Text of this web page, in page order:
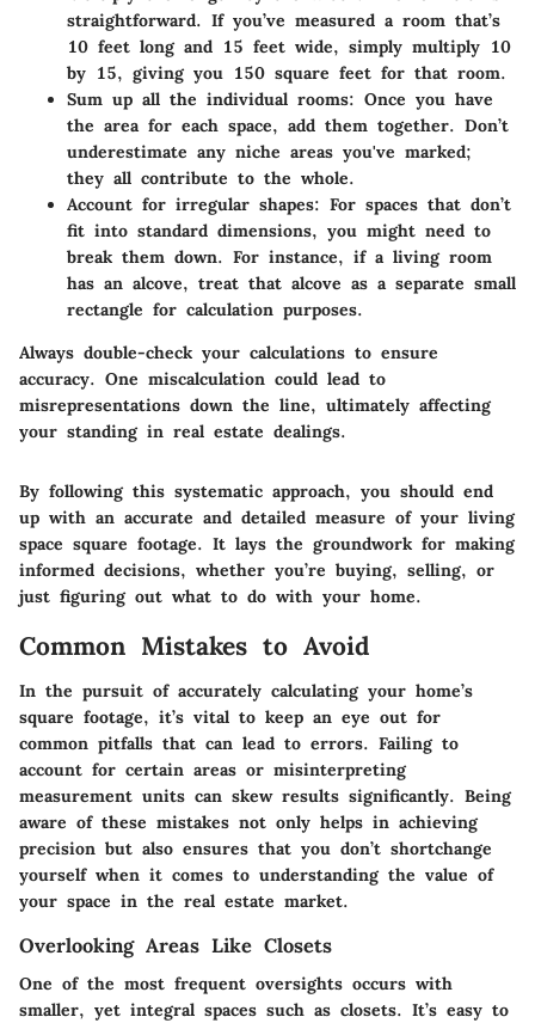
straightforward. If you’ve measured a room that’s
10 feet long and 15 feet wide, simply multiply 10
by 15, giving you 150 square feet for that room.
Sum up all the individual rooms: Once you have
the area for each space, add them together. Don’t
underestimate any niche areas you've marked;
they all contribute to the whole.
Account for irregular shapes: For spaces that don’t
fit into standard dimensions, you might need to
break them down. For instance, if a living room
has an alcove, treat that alcove as a separate small
rectangle for calculation purposes.
Always double-check your calculations to ensure
accuracy. One miscalculation could lead to
misrepresentations down the line, ultimately affecting
your standing in real estate dealings.
By following this systematic approach, you should end
up with an accurate and detailed measure of your living
space square footage. It lays the groundwork for making
informed decisions, whether you’re buying, selling, or
just figuring out what to do with your home.
Common Mistakes to Avoid
In the pursuit of accurately calculating your home’s
square footage, it’s vital to keep an eye out for
common pitfalls that can lead to errors. Failing to
account for certain areas or misinterpreting
measurement units can skew results significantly. Being
aware of these mistakes not only helps in achieving
precision but also ensures that you don’t shortchange
yourself when it comes to understanding the value of
your space in the real estate market.
Overlooking Areas Like Closets
One of the most frequent oversights occurs with
smaller, yet integral spaces such as closets. It’s easy to